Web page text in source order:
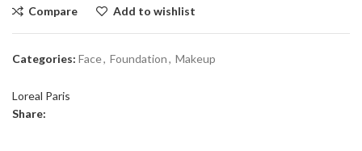
Compare Add to wishlist
Categories: Face, Foundation, Makeup
Loreal Paris
Share: